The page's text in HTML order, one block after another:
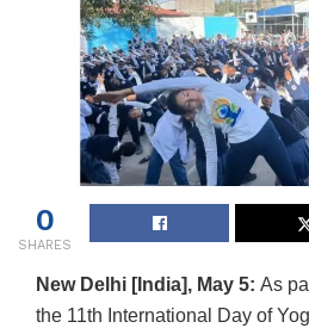
0
SHARES
New Delhi [India], May 5: As
the 11th International Day of